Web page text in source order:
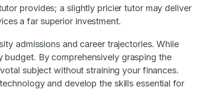
provides; a slightly pricier tutor may deliver
a far superior investment.
admissions and career trajectories. While
By comprehensively grasping the
subject without straining your finances.
and develop the skills essential for